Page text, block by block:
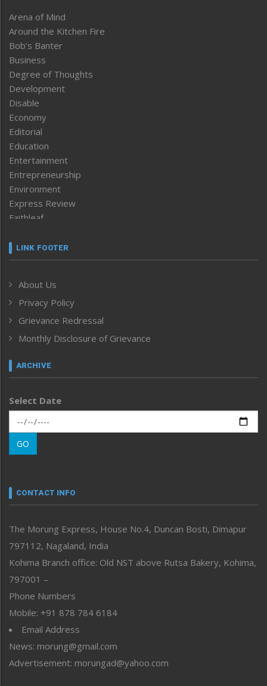
Arena of Mind
Around the Kitchen Fire
Bob’s Banter
Business
Degree of Thoughts
Development
Disable
Economy
Editorial
Education
Entertainment
Entrepreneurship
Environment
Express Review
Faithleaf
Frontpage
Human Rights
ICAR
India
Inventing the Future
Law and order
Left-Featured
Main-Featured
Morung Exclusive
Morung Learning
Morung Youth Express
neissr
Perspective
Politics
Public Space
Reflections
Right-Featured
Sports
Straight from the Heart
Tracking your Health
Uncategorized
LINK FOOTER
About Us
Privacy Policy
Grievance Redressal
Monthly Disclosure of Grievance
ARCHIVE
Select Date
GO
CONTACT INFO
The Morung Express, House No.4, Duncan Bosti, Dimapur
797112, Nagaland, India
Kohima Branch office: Old NST above Rutsa Bakery, Kohima,
797001 –
Phone Numbers
Mobile: +91 878 784 6184
Email Address
News: morung@gmail.com
Advertisement: morungad@yahoo.com